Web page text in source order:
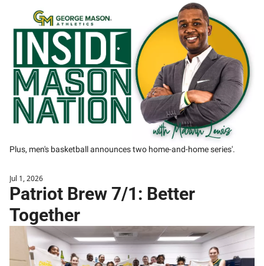
Plus, men's basketball announces two home-and-home series'.
Jul 1, 2026
Patriot Brew 7/1: Better
Together